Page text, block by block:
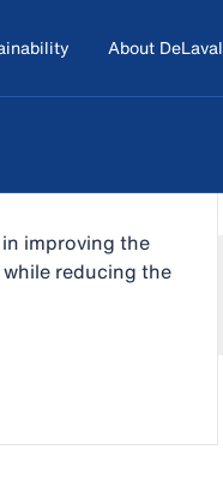
About DeLaval
improving the
reducing the